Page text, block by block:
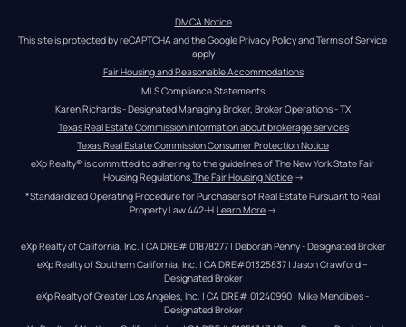
DMCA Notice
This site is protected by reCAPTCHA and the Google Privacy Policy and Terms of Service
apply
Fair Housing and Reasonable Accommodations
MLS Compliance Statements
Karen Richards - Designated Managing Broker, Broker Operations - TX
Texas Real Estate Commission information about brokerage services
Texas Real Estate Commission Consumer Protection Notice
eXp Realty® is committed to adhering to the guidelines of The New York State Fair
Housing Regulations.The Fair Housing Notice →
*Standardized Operating Procedure for Purchasers of Real Estate Pursuant to Real
Property Law 442-H. Learn More →
eXp Realty of California, Inc. | CA DRE# 01878277 | Deborah Penny - Designated Broker
eXp Realty of Southern California, Inc. | CA DRE#01325837 | Jason Crawford –
Designated Broker
eXp Realty of Greater Los Angeles, Inc. | CA DRE# 01240990 | Mike Mendibles -
Designated Broker